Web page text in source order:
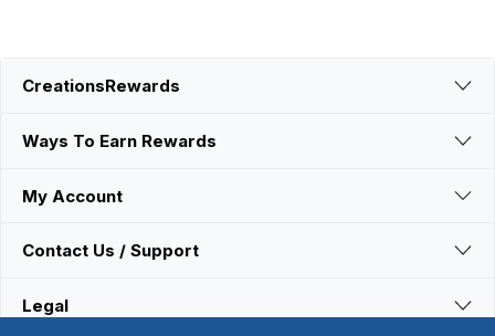
CreationsRewards
Ways To Earn Rewards
My Account
Contact Us / Support
Legal